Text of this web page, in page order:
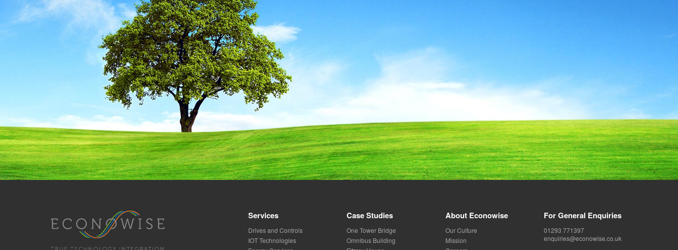
Services
Drives and Controls
IOT Technologies
Case Studies
One Tower Bridge
Omnibus Building
About Econowise
Our Culture
Mission
For General Enquiries
01293 771397
enquiries@econowise.co.uk